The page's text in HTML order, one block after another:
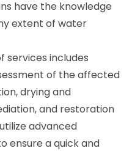
have the knowledge
extent of water
services includes
of the affected
drying and
and restoration
advanced
ensure a quick and